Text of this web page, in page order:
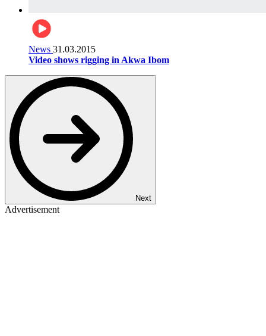
News 31.03.2015
Video shows rigging in Akwa Ibom
Next
Advertisement